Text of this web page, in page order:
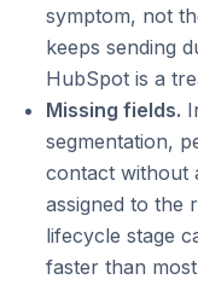
symptom, not
keeps sending
HubSpot is a
Missing fields.
segmentation,
contact without
assigned to the
lifecycle stage
faster than